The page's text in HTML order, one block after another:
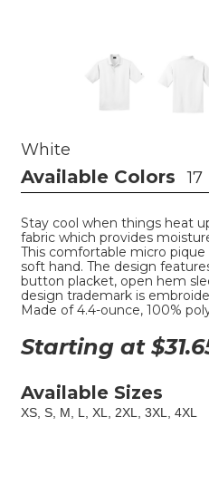
White
Available Colors 17
Stay cool when things heat
fabric which provides
This comfortable micro
soft hand. The design
button placket, open hem
design trademark is
Made of 4.4-ounce, 100%
Starting at $
Available Sizes
XS, S, M, L, XL, 2XL, 3XL, 4XL